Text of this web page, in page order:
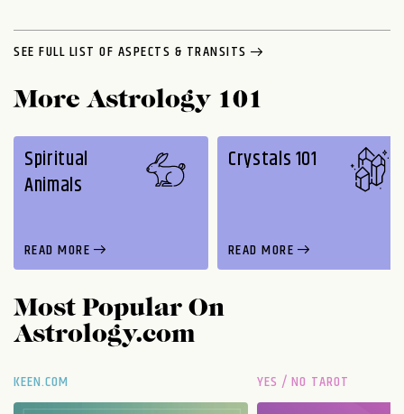
SEE FULL LIST OF ASPECTS & TRANSITS
More Astrology 101
Spiritual
Animals
READ MORE
Crystals 101
READ MORE
Most Popular On
Astrology.com
KEEN.COM YES / NO TAROT